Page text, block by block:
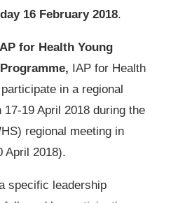
16 February 2018.
for Health Young
IAP for Health
in a regional
19 April 2018 during the
regional meeting in
April 2018).
specific leadership